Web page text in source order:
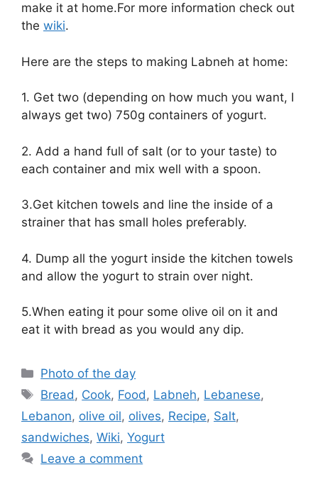
make it at home.For more information check out
the wiki.
Here are the steps to making Labneh at home:
1. Get two (depending on how much you want, I
always get two) 750g containers of yogurt.
2. Add a hand full of salt (or to your taste) to
each container and mix well with a spoon.
3.Get kitchen towels and line the inside of a
strainer that has small holes preferably.
4. Dump all the yogurt inside the kitchen towels
and allow the yogurt to strain over night.
5.When eating it pour some olive oil on it and
eat it with bread as you would any dip.
Categories
Photo of the day
Tags
Bread, Cook, Food, Labneh, Lebanese,
Lebanon, olive oil, olives, Recipe, Salt,
sandwiches, Wiki, Yogurt
Leave a comment